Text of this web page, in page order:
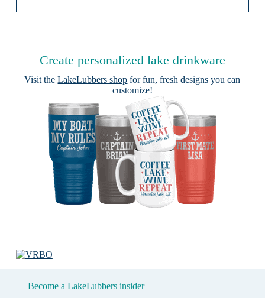
Create personalized lake drinkware
Visit theLakeLubbers shop for fun, fresh designs you can
customize!
Become a LakeLubbers insider